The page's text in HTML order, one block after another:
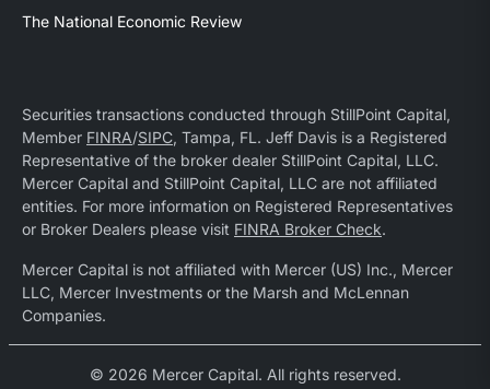
The National Economic Review
Securities transactions conducted through StillPoint Capital,
Member FINRA/SIPC, Tampa, FL. Jeff Davis is a Registered
Representative of the broker dealer StillPoint Capital, LLC.
Mercer Capital and StillPoint Capital, LLC are not affiliated
entities. For more information on Registered Representatives
or Broker Dealers please visit FINRA Broker Check.
Mercer Capital is not affiliated with Mercer (US) Inc., Mercer
LLC, Mercer Investments or the Marsh and McLennan
Companies.
© 2026 Mercer Capital. All rights reserved.